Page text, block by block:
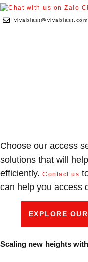
vivablast@vivablast.com
Choose our access
solutions that will
efficiently. Contact us
can help you access
EXPLORE
Scaling new heights